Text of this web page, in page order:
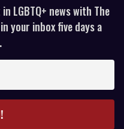
LGBTQ+ news with The
your inbox five days a